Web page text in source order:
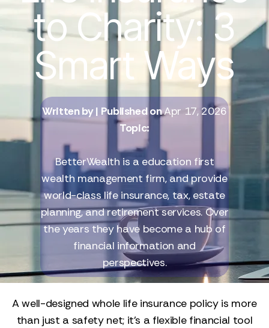
to Charity: 3
Smart Ways
Written by| Published onApr 17, 2026
Topic:
BetterWealth is a education first
wealth management firm, and provide
world-class life insurance, tax, estate
planning, and retirement services. Over
the years they have become a hub of
financial information and
perspectives.
A well-designed whole life insurance policy is more
than just a safety net; it’s a flexible financial tool